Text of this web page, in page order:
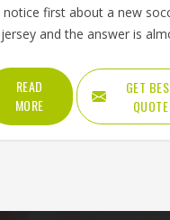
notice first about a new
jersey and the answer is
the first sprint, whether
the shoulders during a
and whether it is still
the second half when
jerseys for people in
READ
MORE
GET
QUOTE